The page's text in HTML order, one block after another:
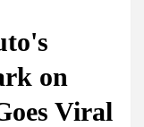
on
Viral